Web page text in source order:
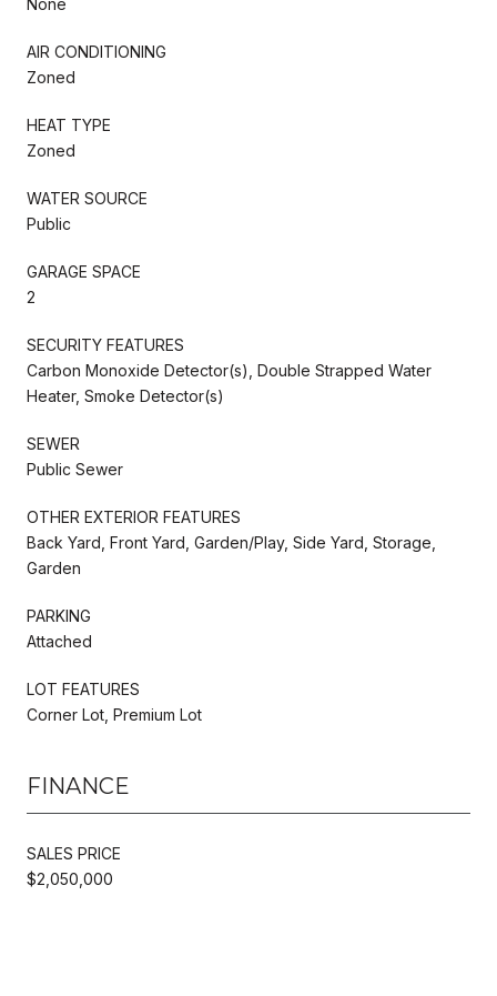
AIR CONDITIONING
Zoned
HEAT TYPE
Zoned
WATER SOURCE
Public
GARAGE SPACE
2
SECURITY FEATURES
Carbon Monoxide Detector(s), Double Strapped Water
Heater, Smoke Detector(s)
SEWER
Public Sewer
OTHER EXTERIOR FEATURES
Back Yard, Front Yard, Garden/Play, Side Yard, Storage,
Garden
PARKING
Attached
LOT FEATURES
Corner Lot, Premium Lot
FINANCE
SALES PRICE
$2,050,000